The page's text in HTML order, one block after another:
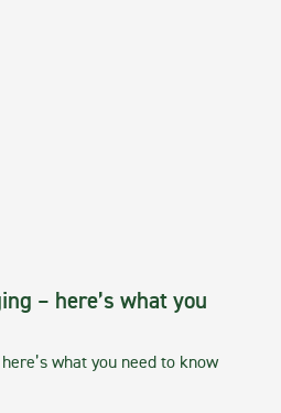
– here’s what you
what you need to know